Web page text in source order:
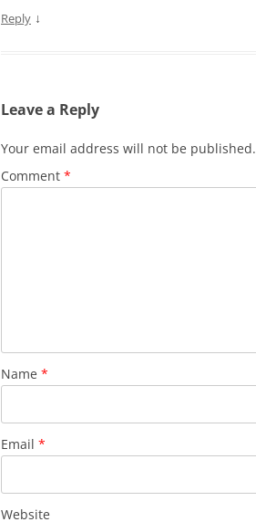
Reply ↓
Leave a Reply
Your email address will not be published.
Comment *
Name *
Email *
Website